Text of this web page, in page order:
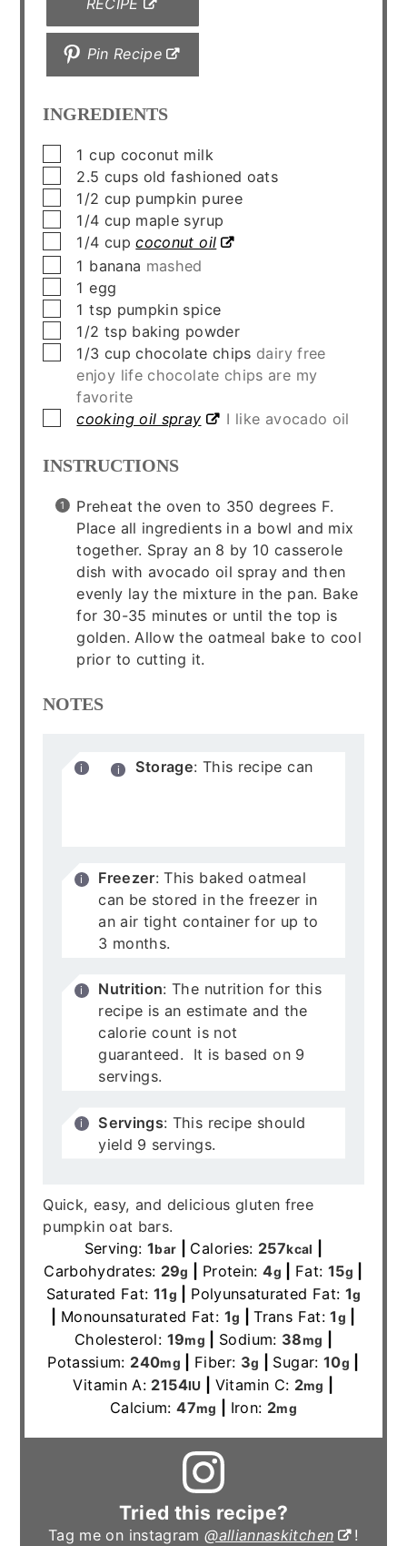
RECIPE
Pin Recipe
INGREDIENTS
▢1 cup coconut milk
▢2.5 cups old fashioned oats
▢1/2 cup pumpkin puree
▢1/4 cup maple syrup
▢1/4 cup coconut oil
▢1 banana mashed
▢1 egg
▢1 tsp pumpkin spice
▢1/2 tsp baking powder
▢1/3 cup chocolate chips dairy free
enjoy life chocolate chips are my
favorite
▢cooking oil spray I like avocado oil
INSTRUCTIONS
Preheat the oven to 350 degrees F.
Place all ingredients in a bowl and mix
together. Spray an 8 by 10 casserole
dish with avocado oil spray and then
evenly lay the mixture in the pan. Bake
for 30-35 minutes or until the top is
golden. Allow the oatmeal bake to cool
prior to cutting it.
NOTES
Storage: This recipe can
Freezer: This baked oatmeal
can be stored in the freezer in
an air tight container for up to
3 months.
Nutrition: The nutrition for this
recipe is an estimate and the
calorie count is not
guaranteed. It is based on 9
servings.
Servings: This recipe should
yield 9 servings.
Quick, easy, and delicious gluten free
pumpkin oat bars.
Serving: 1bar Calories: 257kcal
Carbohydrates: 29g Protein:4g Fat: 15g
Saturated Fat: 11g Polyunsaturated Fat: 1g
Monounsaturated Fat: 1g |Trans Fat:1g
Cholesterol: 19mg Sodium: 38mg
Potassium: 240mg Fiber: 3g Sugar: 10g
Vitamin A: 2154IU Vitamin C: 2mg
Calcium:47mg Iron: 2mg
Tried this recipe?
Tag me on instagram@alliannaskitchen !